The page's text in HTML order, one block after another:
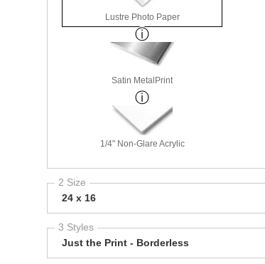
Lustre Photo Paper
Satin MetalPrint
1/4" Non-Glare Acrylic
2 Size
24 x 16
3 Styles
Just the Print - Borderless